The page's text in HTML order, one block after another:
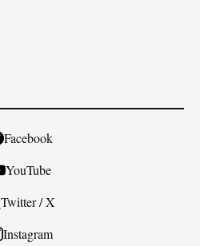
Facebook
YouTube
Twitter / X
Instagram